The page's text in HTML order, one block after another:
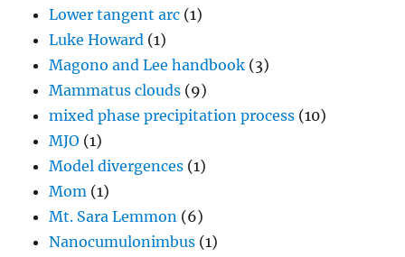
Lower tangent arc (1)
Luke Howard (1)
Magono and Lee handbook (3)
Mammatus clouds (9)
mixed phase precipitation process (10)
MJO (1)
Model divergences (1)
Mom (1)
Mt. Sara Lemmon (6)
Nanocumulonimbus (1)